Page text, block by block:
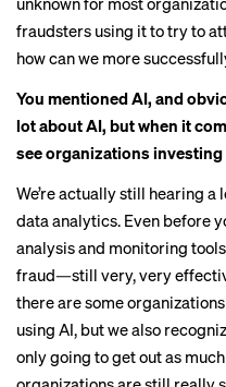
fraudsters using it to try to
how can we more
You mentioned AI, and
lot about AI, but when it
see organizations
We’re actually still hearing
data analytics. Even before
analysis and monitoring
fraud—still very, very
there are some
using AI, but we also
only going to get out as